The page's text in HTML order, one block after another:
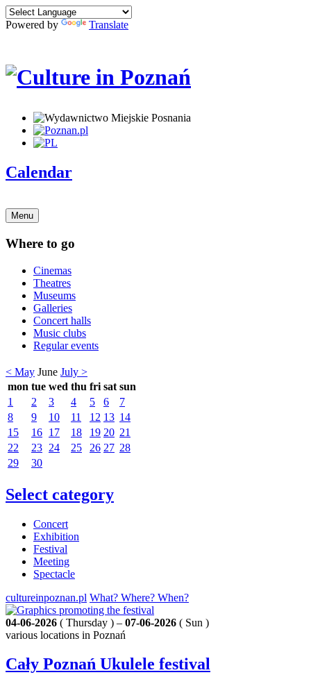
Powered by Translate
Calendar
Menu
Where to go
Cinemas
Theatres
Museums
Galleries
Concert halls
Music clubs
Regular events
< May June July >
mon tue wed thu fri sat sun
1
2 3 4 5 6
7
8
9 10 11 12 13 14
15
16 17 18 19 20 21
22
23 24 25 26 27 28
29
30
Select category
Concert
Exhibition
Festival
Meeting
Spectacle
cultureinpoznan.pl What? Where? When?
04-06-2026 ( Thursday ) – 07-06-2026 ( Sun )
various locations in Poznań
Cały Poznań Ukulele festival